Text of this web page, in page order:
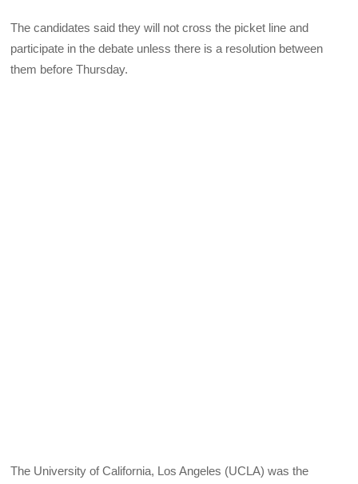
The candidates said they will not cross the picket line and
participate in the debate unless there is a resolution between
them before Thursday.
The University of California, Los Angeles (UCLA) was the